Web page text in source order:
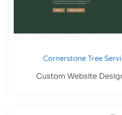
Cornerstone Tree
Custom Website